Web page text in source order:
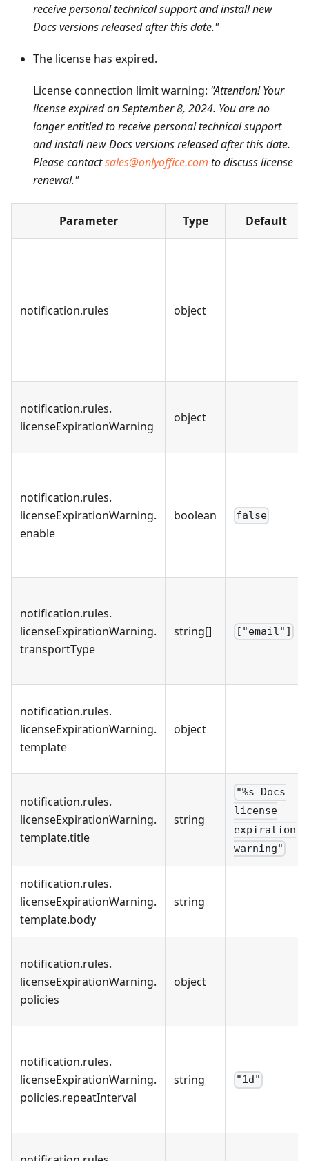
receive personal technical support and install new
Docs versions released after this date."
The license has expired.
License connection limit warning: "Attention! Your
license expired on September 8, 2024. You are no
longer entitled to receive personal technical support
and install new Docs versions released after this date.
Please contactsales@onlyoffice.com to discuss license
renewal."
Parameter Type Default
notification.rules object
notification.rules.
licenseExpirationWarning
object
notification.rules.
licenseExpirationWarning.
enable
boolean false
notification.rules.
licenseExpirationWarning.
transportType
string[] ["email"]
notification.rules.
licenseExpirationWarning.
template
object
notification.rules.
licenseExpirationWarning.
template.title
string
"%s Docs
license
expiration
warning"
notification.rules.
licenseExpirationWarning.
template.body
string
notification.rules.
licenseExpirationWarning.
policies
object
notification.rules.
licenseExpirationWarning.
policies.repeatInterval
string "1d"